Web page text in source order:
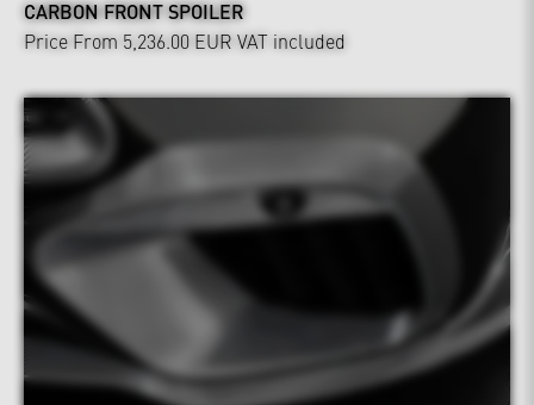
CARBON FRONT SPOILER
Price From 5,236.00 EUR VAT included